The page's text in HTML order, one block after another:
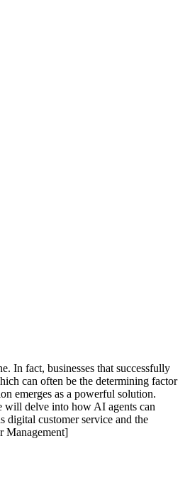
In fact, businesses that successfully
can often be the determining factor
emerges as a powerful solution.
will delve into how AI agents can
digital customer service and the
Management]